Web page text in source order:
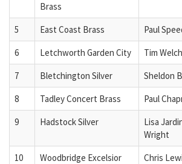
Brass
5 East Coast Brass Paul
6
Letchworth Garden City Tim Welch
7
Bletchington Silver Sheldon
8
Tadley Concert Brass Paul
9
Hadstock Silver
Lisa
Wright
10 Woodbridge Excelsior
Chris